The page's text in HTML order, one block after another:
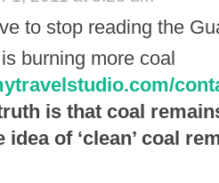
to stop reading the
burning more coal
is that coal
idea of ‘clean’ coal